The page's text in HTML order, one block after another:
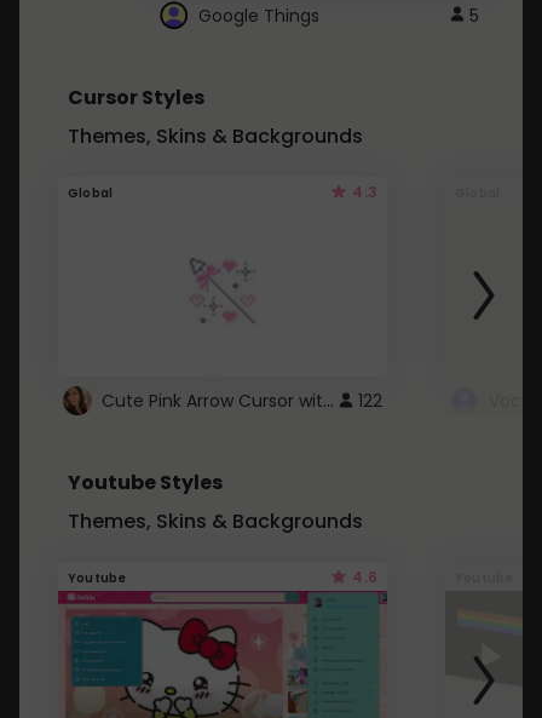
Google Things 5
Cursor Styles
Themes, Skins & Backgrounds
Global 4.3
Cute Pink Arrow Cursor with Hearts 122
Youtube Styles
Themes, Skins & Backgrounds
Youtube 4.6